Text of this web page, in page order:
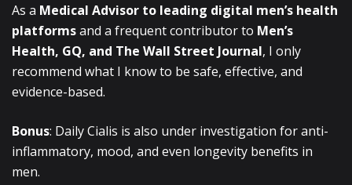
As a Medical Advisor to leading digital men’s health
platformsand a frequent contributor to Men’s
Health, GQ, and The Wall Street Journal, I only
recommend what I know to be safe, effective, and
evidence-based.
Bonus: Daily Cialis is also under investigation for anti-
inflammatory, mood, and even longevity benefits in
men.